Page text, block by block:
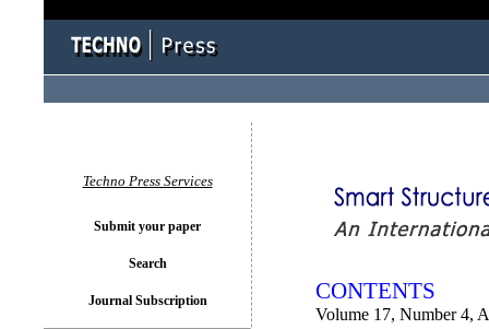
CONTENTS
Volume 17, Number 4,
Techno Press Services
Submit your paper
Search
Journal Subscription